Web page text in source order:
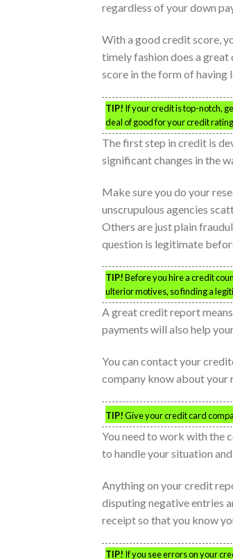
regardless of your down
With a good credit score,
timely fashion does a
score in the form of having
TIP! If your credit is top-notch,
deal of good for your credit
The first step in credit is
significant changes in the
Make sure you do your
unscrupulous agencies
Others are just plain
question is legitimate
TIP!Before you hire a credit
ulterior motives, so finding a
A great credit report
payments will also help
You can contact your
company know about your
TIP!Give your credit card
You need to work with the
to handle your situation
Anything on your credit
disputing negative entries
receipt so that you know
TIP! If you see errors on your